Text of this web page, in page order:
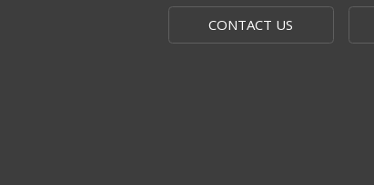
CONTACT US